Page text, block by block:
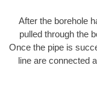
After the borehole
pulled through the
Once the pipe is
line are connected